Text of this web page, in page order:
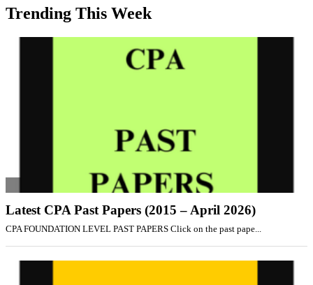
Trending This Week
Latest CPA Past Papers (2015 – April 2026)
CPA FOUNDATION LEVEL PAST PAPERS Click on the past pape...